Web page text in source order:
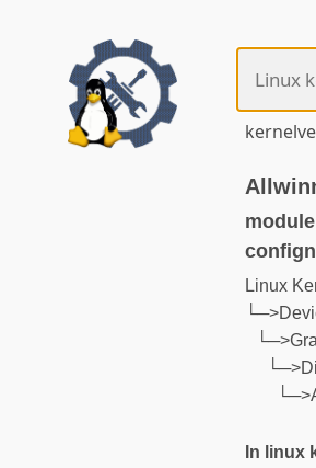
Linux
In linux